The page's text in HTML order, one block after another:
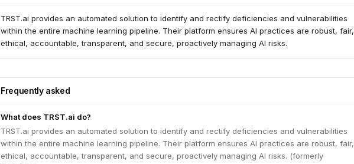
TRST.ai provides an automated solution to identify and rectify deficiencies and vulnerabilities
within the entire machine learning pipeline. Their platform ensures AI practices are robust, fair,
ethical, accountable, transparent, and secure, proactively managing AI risks.
Frequently asked
What does TRST.ai do?
TRST.ai provides an automated solution to identify and rectify deficiencies and vulnerabilities
within the entire machine learning pipeline. Their platform ensures AI practices are robust, fair,
ethical, accountable, transparent, and secure, proactively managing AI risks. (formerly